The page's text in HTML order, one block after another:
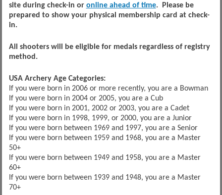
site during check-in or online ahead of time. Please be
prepared to show your physical membership card at check-
in.
All shooters will be eligible for medals regardless of registry
method.
USA Archery Age Categories:
If you were born in 2006 or more recently, you are a Bowman
If you were born in 2004 or 2005, you are a Cub
If you were born in 2001, 2002 or 2003, you are a Cadet
If you were born in 1998, 1999, or 2000, you are a Junior
If you were born between 1969 and 1997, you are a Senior
If you were born between 1959 and 1968, you are a Master
50+
If you were born between 1949 and 1958, you are a Master
60+
If you were born between 1939 and 1948, you are a Master
70+